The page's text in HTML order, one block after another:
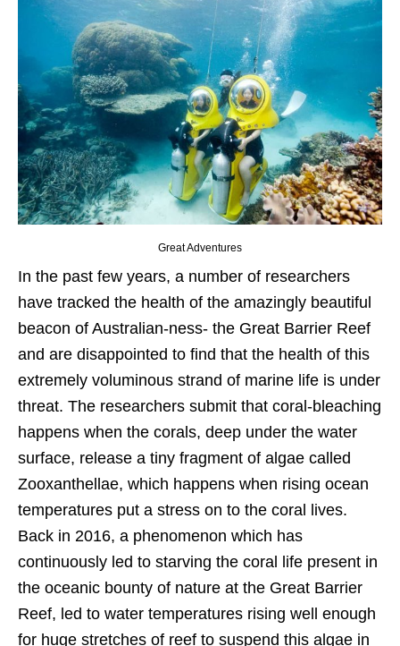
Great Adventures
In the past few years, a number of researchers
have tracked the health of the amazingly beautiful
beacon of Australian-ness- the Great Barrier Reef
and are disappointed to find that the health of this
extremely voluminous strand of marine life is under
threat. The researchers submit that coral-bleaching
happens when the corals, deep under the water
surface, release a tiny fragment of algae called
Zooxanthellae, which happens when rising ocean
temperatures put a stress on to the coral lives.
Back in 2016, a phenomenon which has
continuously led to starving the coral life present in
the oceanic bounty of nature at the Great Barrier
Reef, led to water temperatures rising well enough
for huge stretches of reef to suspend this algae in